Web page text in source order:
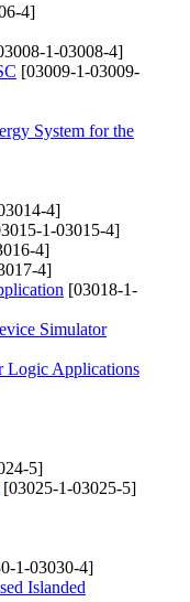
4]
1-03008-4]
[03009-1-03009-
System for the
4]
1-03015-4]
4]
4]
[03018-1-
Simulator
Logic Applications
5]
[03025-1-03025-5]
1-03030-4]
Islanded